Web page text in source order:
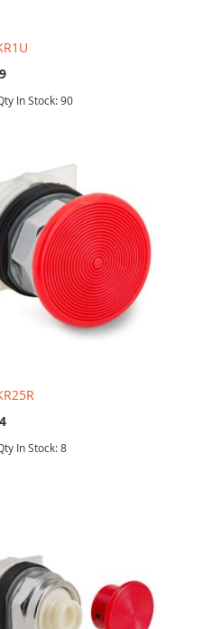
In Stock: 90
In Stock: 8